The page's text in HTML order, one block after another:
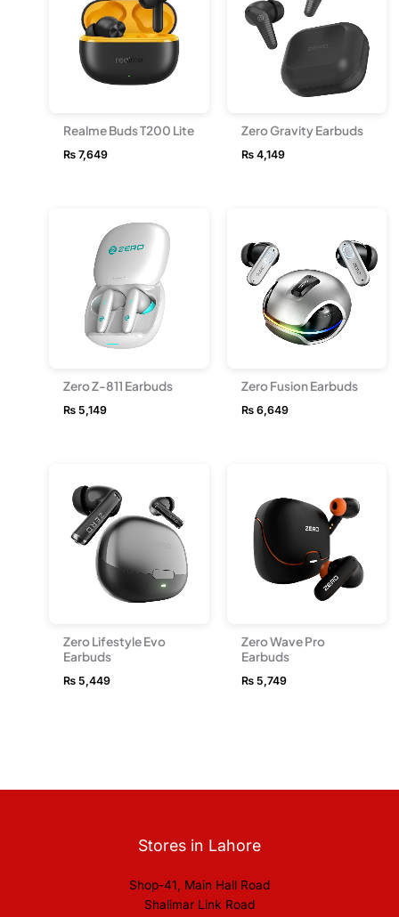
Realme Buds T200 Lite
₨ 7,649
Zero Gravity Earbuds
₨4,149
Zero Z-811 Earbuds
₨ 5,149
Zero Fusion Earbuds
₨6,649
Zero Lifestyle Evo
Earbuds
₨ 5,449
Zero Wave Pro
Earbuds
₨5,749
Stores in Lahore
Shop-41, Main Hall Road
Shalimar Link Road